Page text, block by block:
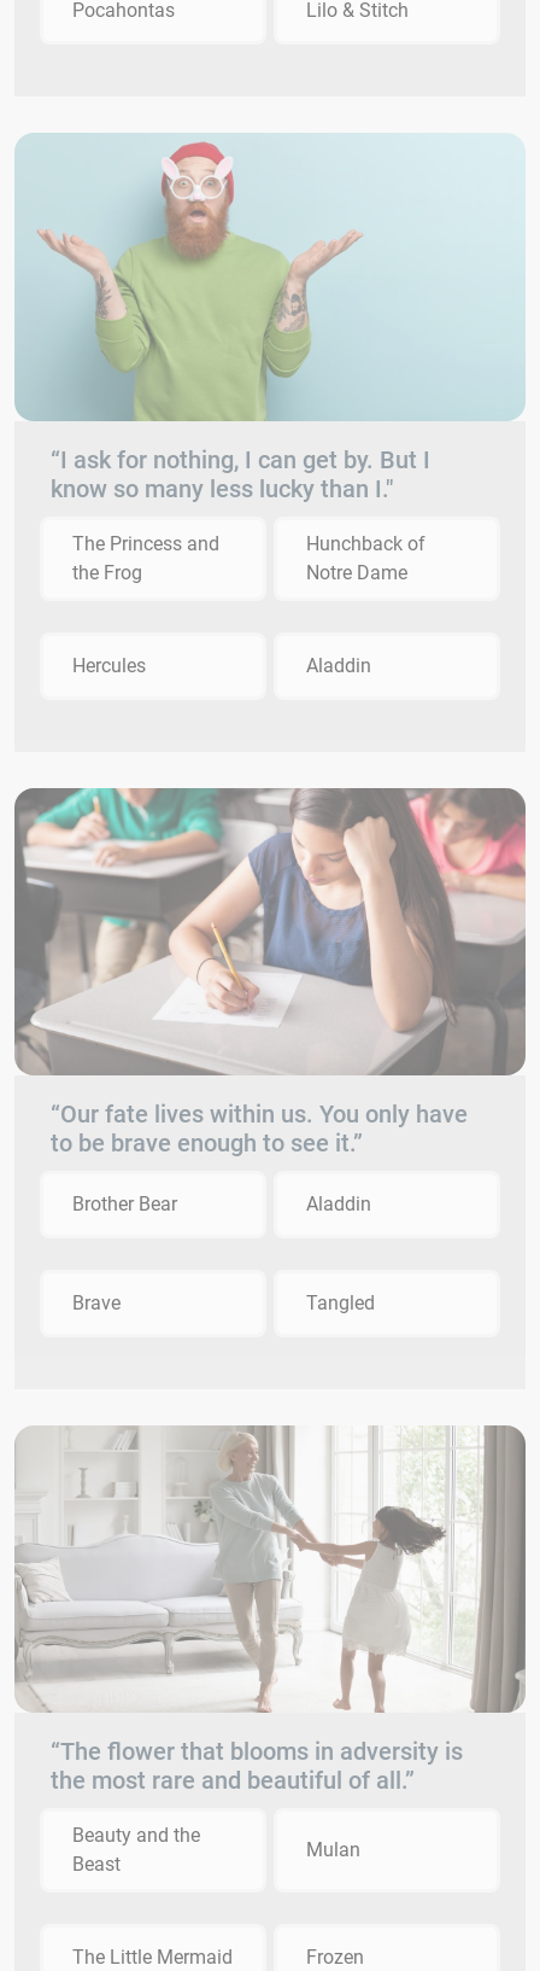
Pocahontas Lilo & Stitch
“I ask for nothing, I can get by. But I
know so many less lucky than I."
The Princess and
the Frog
Hunchback of
Notre Dame
Hercules Aladdin
“Our fate lives within us. You only have
to be brave enough to see it.”
Brother Bear Aladdin
Brave Tangled
“The flower that blooms in adversity is
the most rare and beautiful of all.”
Beauty and the
Beast
Mulan
The Little Mermaid Frozen